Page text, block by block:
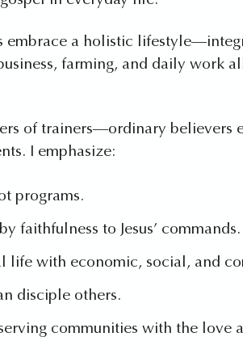
embrace a holistic
farming, and daily work
of trainers—ordinary
I emphasize:
programs.
faithfulness to Jesus’ commands.
life with economic, social, and
disciple others.
communities with the love